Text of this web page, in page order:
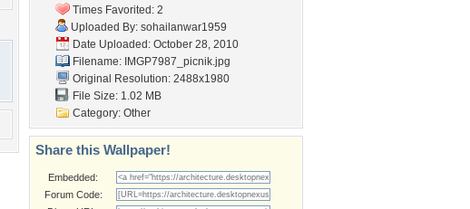
Times Favorited: 2
Uploaded By: sohailanwar1959
Date Uploaded: October 28, 2010
Filename: IMGP7987_picnik.jpg
Original Resolution: 2488x1980
File Size: 1.02 MB
Category: Other
Share this Wallpaper!
Embedded:
Forum Code: